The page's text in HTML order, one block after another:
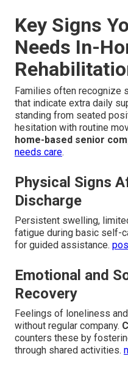
Key Signs
Needs In-
Families often recognize
that indicate extra daily
standing from seated
hesitation with routine
home-based senior
needs care.
Physical Signs
Discharge
Persistent swelling,
fatigue during basic self-
for guided assistance.
Emotional and
Recovery
Feelings of loneliness
without regular company.
counters these by
through shared activities.